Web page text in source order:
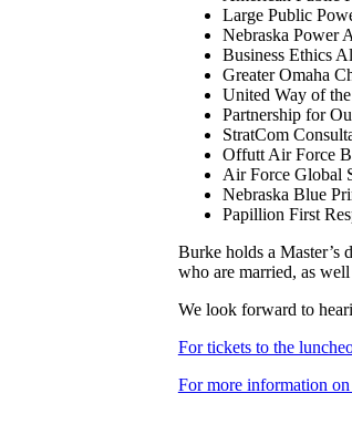
Large Public
Nebraska Power
Business Ethics
Greater Omaha
United Way of
Partnership for
StratCom
Offutt Air Force
Air Force Global
Nebraska Blue
Papillion First
Burke holds a Master’s
who are married, as
We look forward to
For tickets to the
For more information